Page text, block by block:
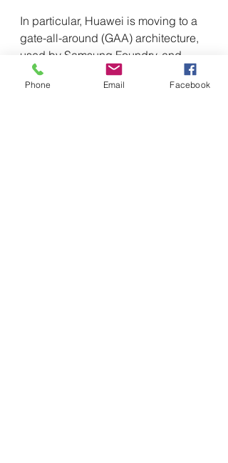
In particular, Huawei is moving to a
gate-all-around (GAA) architecture,
used by Samsung Foundry, and
abandoning traditional silicon
designs. The company is
Phone Email Facebook